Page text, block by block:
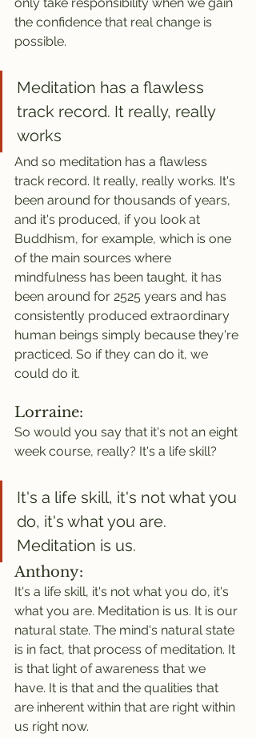
the confidence that real change is
possible.
Meditation has a flawless
track record. It really, really
works
And so meditation has a flawless
track record. It really, really works. It's
been around for thousands of years,
and it's produced, if you look at
Buddhism, for example, which is one
of the main sources where
mindfulness has been taught, it has
been around for 2525 years and has
consistently produced extraordinary
human beings simply because they're
practiced. So if they can do it, we
could do it.
Lorraine:
So would you say that it's not an eight
week course, really? It's a life skill?
It's a life skill, it's not what you
do, it's what you are.
Meditation is us.
Anthony:
It's a life skill, it's not what you do, it's
what you are. Meditation is us. It is our
natural state. The mind's natural state
is in fact, that process of meditation. It
is that light of awareness that we
have. It is that and the qualities that
are inherent within that are right within
us right now.